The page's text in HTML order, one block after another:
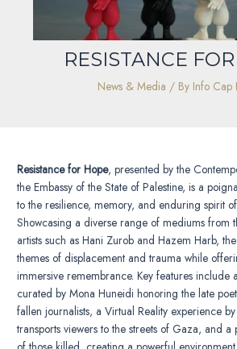
RESISTANCE
News & Media / By Info Cap
Resistance for Hope, presented by the
the Embassy of the State of Palestine, is a
to the resilience, memory, and enduring spirit
Showcasing a diverse range of mediums from
artists such as Hani Zurob and Hazem Harb,
themes of displacement and trauma while
immersive remembrance. Key features include
curated by Mona Huneidi honoring the late
fallen journalists, a Virtual Reality experience
transports viewers to the streets of Gaza, and